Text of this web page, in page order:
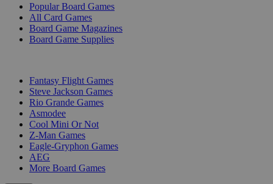
Popular Board Games
All Card Games
Board Game Magazines
Board Game Supplies
Fantasy Flight Games
Steve Jackson Games
Rio Grande Games
Asmodee
Cool Mini Or Not
Z-Man Games
Eagle-Gryphon Games
AEG
More Board Games